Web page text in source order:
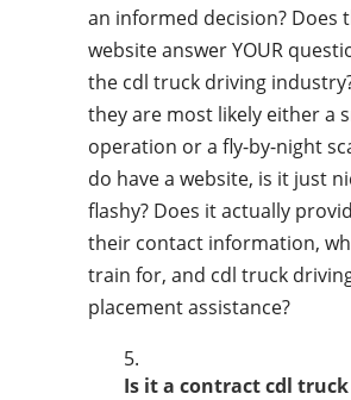
an informed decision? Does
website answer YOUR
the cdl truck driving
they are most likely either a
operation or a fly-by-night
do have a website, is it just
flashy? Does it actually
their contact information,
train for, and cdl truck
placement assistance?
Is it a contract cdl